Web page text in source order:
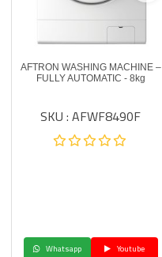
AFTRON WASHING MACHINE –
FULLY AUTOMATIC - 8kg
SKU : AFWF8490F
Whatsapp Youtube